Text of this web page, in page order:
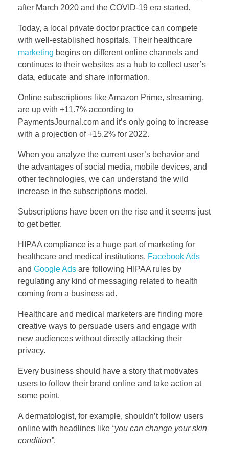
after March 2020 and the COVID-19 era started.
Today, a local private doctor practice can compete
with well-established hospitals. Their healthcare
marketing begins on different online channels and
continues to their websites as a hub to collect user’s
data, educate and share information.
Online subscriptions like Amazon Prime, streaming,
are up with +11.7% according to
PaymentsJournal.com and it’s only going to increase
with a projection of +15.2% for 2022.
When you analyze the current user’s behavior and
the advantages of social media, mobile devices, and
other technologies, we can understand the wild
increase in the subscriptions model.
Subscriptions have been on the rise and it seems just
to get better.
HIPAA compliance is a huge part of marketing for
healthcare and medical institutions. Facebook Ads
and Google Ads are following HIPAA rules by
regulating any kind of messaging related to health
coming from a business ad.
Healthcare and medical marketers are finding more
creative ways to persuade users and engage with
new audiences without directly attacking their
privacy.
Every business should have a story that motivates
users to follow their brand online and take action at
some point.
A dermatologist, for example, shouldn’t follow users
online with headlines like “you can change your skin
condition”.